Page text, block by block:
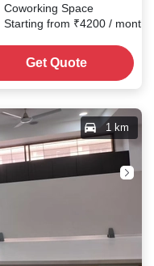
Coworking Space
Starting from ₹4200 / month
Get Quote
1 km